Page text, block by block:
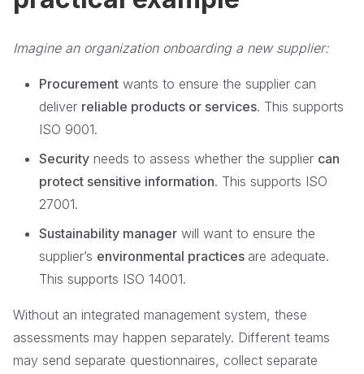
Imagine an organization onboarding a new supplier:
Procurement wants to ensure the supplier can
deliver reliable products or services. This supports
ISO 9001.
Security needs to assess whether the supplier can
protect sensitive information. This supports ISO
27001.
Sustainability manager will want to ensure the
supplier’s environmental practices are adequate.
This supports ISO 14001.
Without an integrated management system, these
assessments may happen separately. Different teams
may send separate questionnaires, collect separate